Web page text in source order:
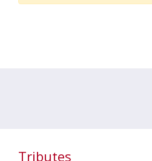
Tributes